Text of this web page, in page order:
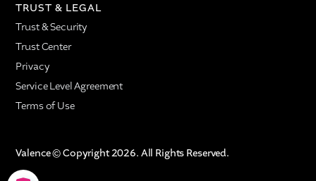
TRUST & LEGAL
Trust & Security
Trust Center
Privacy
Service Level Agreement
Terms of Use
Valence © Copyright 2026. All Rights Reserved.